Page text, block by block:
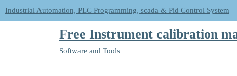
Industrial Automation, PLC Programming, scada & Pid Control System
Free Instrument calibration
Software and Tools